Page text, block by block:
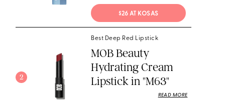
$26 AT KOSAS
2
Best Deep Red Lipstick
MOB Beauty
Hydrating Cream
Lipstick in "M63"
READ MORE